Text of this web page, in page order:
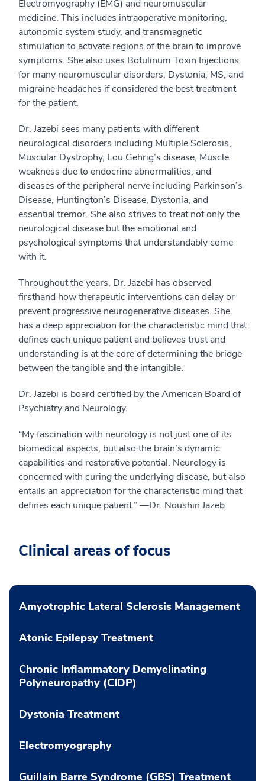
Electromyography (EMG) and neuromuscular
medicine. This includes intraoperative monitoring,
autonomic system study, and transmagnetic
stimulation to activate regions of the brain to improve
symptoms. She also uses Botulinum Toxin Injections
for many neuromuscular disorders, Dystonia, MS, and
migraine headaches if considered the best treatment
for the patient.
Dr. Jazebi sees many patients with different
neurological disorders including Multiple Sclerosis,
Muscular Dystrophy, Lou Gehrig’s disease, Muscle
weakness due to endocrine abnormalities, and
diseases of the peripheral nerve including Parkinson’s
Disease, Huntington’s Disease, Dystonia, and
essential tremor. She also strives to treat not only the
neurological disease but the emotional and
psychological symptoms that understandably come
with it.
Throughout the years, Dr. Jazebi has observed
firsthand how therapeutic interventions can delay or
prevent progressive neurogenerative diseases. She
has a deep appreciation for the characteristic mind that
defines each unique patient and believes trust and
understanding is at the core of determining the bridge
between the tangible and the intangible.
Dr. Jazebi is board certified by the American Board of
Psychiatry and Neurology.
“My fascination with neurology is not just one of its
biomedical aspects, but also the brain’s dynamic
capabilities and restorative potential. Neurology is
concerned with curing the underlying disease, but also
entails an appreciation for the characteristic mind that
defines each unique patient.” —Dr. Noushin Jazeb
Clinical areas of focus
Amyotrophic Lateral Sclerosis Management
Atonic Epilepsy Treatment
Chronic Inflammatory Demyelinating
Polyneuropathy (CIDP)
Dystonia Treatment
Electromyography
Guillain Barre Syndrome (GBS) Treatment